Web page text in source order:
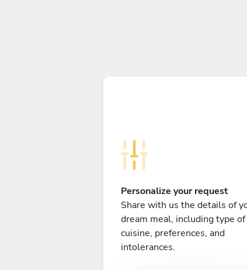
Personalize your request
Share with us the details of
dream meal, including type of
cuisine, preferences, and
intolerances.